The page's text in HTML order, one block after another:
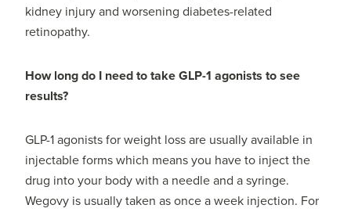
kidney injury and worsening diabetes-related
retinopathy.
How long do I need to take GLP-1 agonists to see
results?
GLP-1 agonists for weight loss are usually available in
injectable forms which means you have to inject the
drug into your body with a needle and a syringe.
Wegovy is usually taken as once a week injection. For